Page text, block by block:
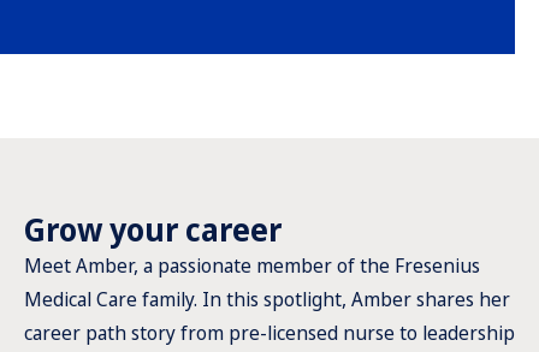
Grow your career
Meet Amber, a passionate member of the Fresenius
Medical Care family. In this spotlight, Amber shares her
career path story from pre-licensed nurse to leadership